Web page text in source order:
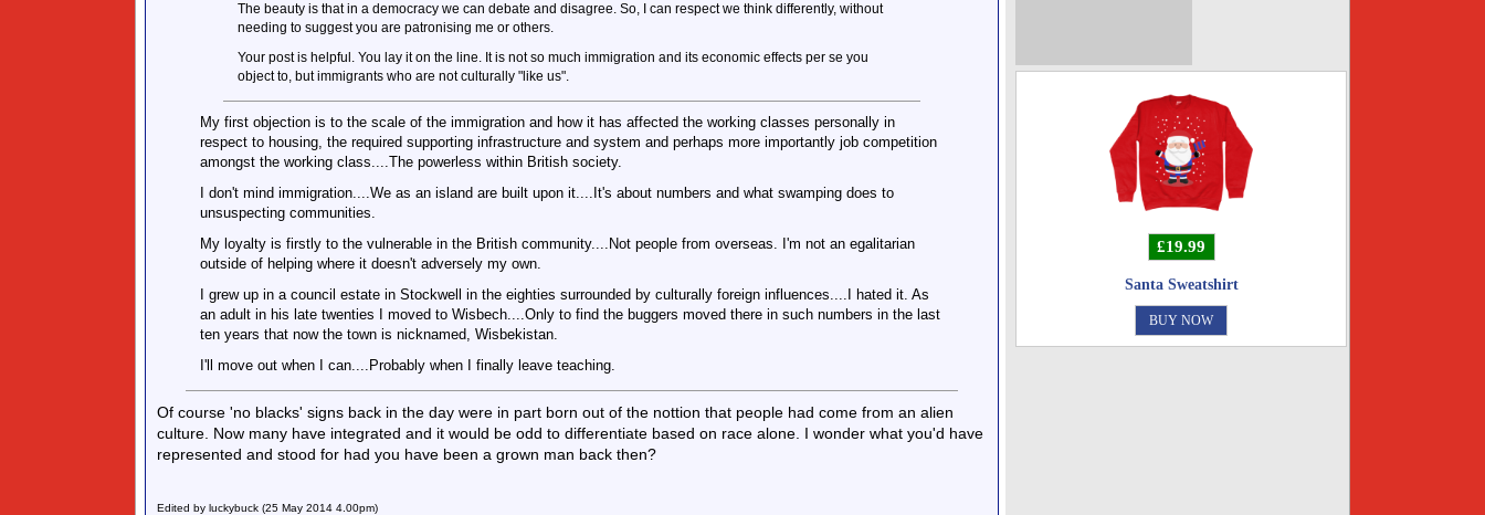
The beauty is that in a democracy we can debate and disagree. So, I can respect we think differently, without
needing to suggest you are patronising me or others.
Your post is helpful. You lay it on the line. It is not so much immigration and its economic effects per se you
object to, but immigrants who are not culturally "like us".
My first objection is to the scale of the immigration and how it has affected the working classes personally in
respect to housing, the required supporting infrastructure and system and perhaps more importantly job competition
amongst the working class....The powerless within British society.
I don't mind immigration....We as an island are built upon it....It's about numbers and what swamping does to
unsuspecting communities.
My loyalty is firstly to the vulnerable in the British community....Not people from overseas. I'm not an egalitarian
outside of helping where it doesn't adversely my own.
I grew up in a council estate in Stockwell in the eighties surrounded by culturally foreign influences....I hated it. As
an adult in his late twenties I moved to Wisbech....Only to find the buggers moved there in such numbers in the last
ten years that now the town is nicknamed, Wisbekistan.
I'll move out when I can....Probably when I finally leave teaching.
Of course 'no blacks' signs back in the day were in part born out of the nottion that people had come from an alien
culture. Now many have integrated and it would be odd to differentiate based on race alone. I wonder what you'd have
represented and stood for had you have been a grown man back then?
Edited by luckybuck (25 May 2014 4.00pm)